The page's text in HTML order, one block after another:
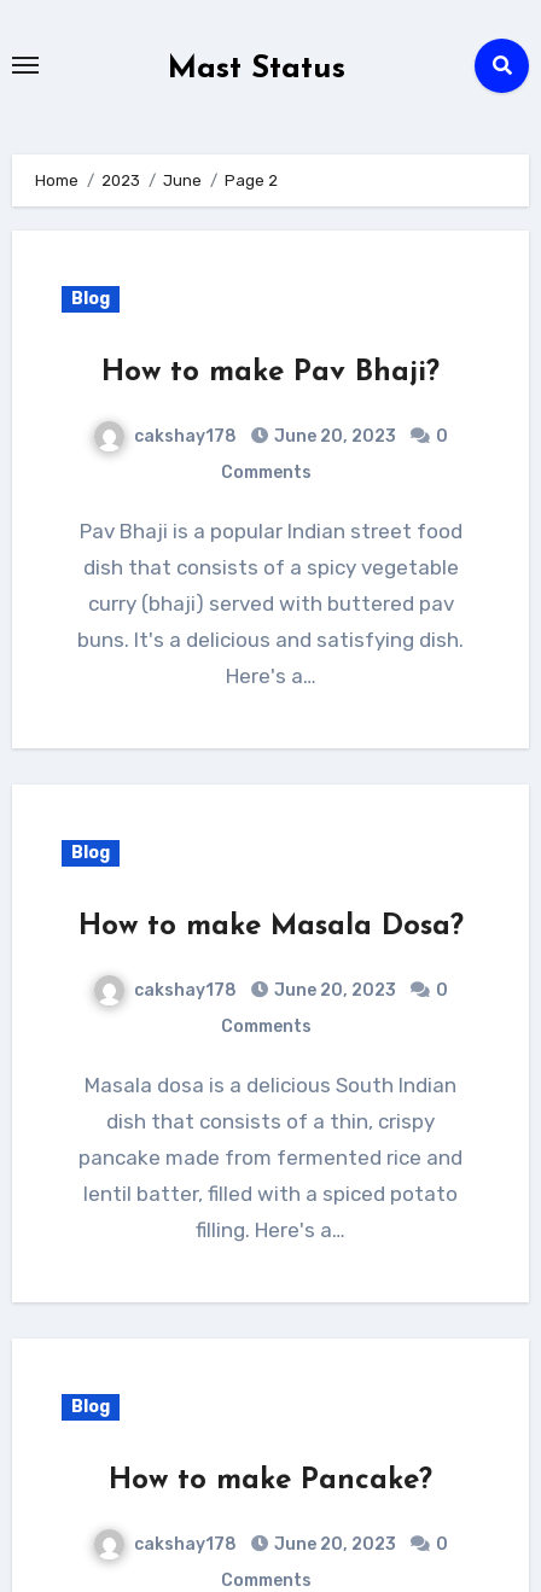
Mast Status
Home 2023 June Page 2
Blog
How to make Pav Bhaji?
cakshay178 June 20, 2023
0
Comments
Pav Bhaji is a popular Indian street food
dish that consists of a spicy vegetable
curry (bhaji) served with buttered pav
buns. It's a delicious and satisfying dish.
Here's a…
Blog
How to make Masala Dosa?
cakshay178 June 20, 2023
0
Comments
Masala dosa is a delicious South Indian
dish that consists of a thin, crispy
pancake made from fermented rice and
lentil batter, filled with a spiced potato
filling. Here's a…
Blog
How to make Pancake?
cakshay178 June 20, 2023
0
Comments